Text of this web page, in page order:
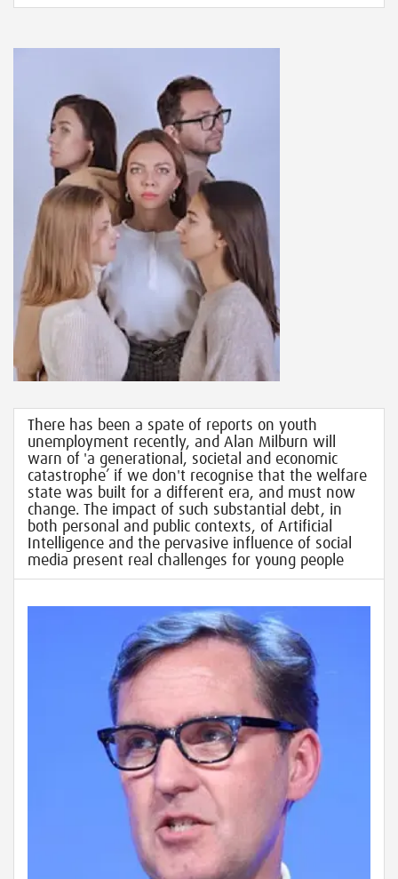
There has been a spate of reports on youth
unemployment recently, and Alan Milburn will
warn of 'a generational, societal and economic
catastrophe’ if we don't recognise that the welfare
state was built for a different era, and must now
change. The impact of such substantial debt, in
both personal and public contexts, of Artificial
Intelligence and the pervasive influence of social
media present real challenges for young people